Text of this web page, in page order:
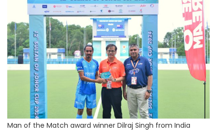
Man of the Match award winner Dilraj Singh from India